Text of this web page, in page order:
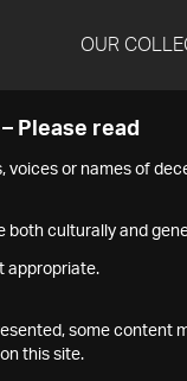
OUR
– Please read
voices or names of
both culturally and
appropriate.
some content
this site.